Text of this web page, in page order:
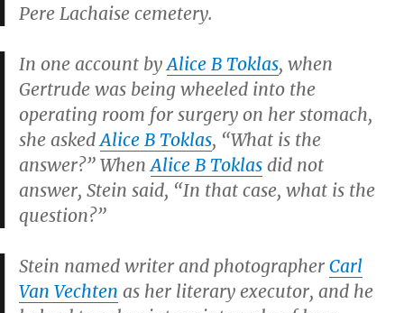
Pere Lachaise cemetery.
In one account byAlice B Toklas, when
Gertrude was being wheeled into the
operating room for surgery on her stomach,
she askedAlice B Toklas, “What is the
answer?” WhenAlice B Toklas did not
answer, Stein said, “In that case, what is the
question?”
Stein named writer and photographer Carl
Van Vechten as her literary executor, and he